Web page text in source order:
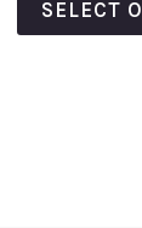
5
SELECT